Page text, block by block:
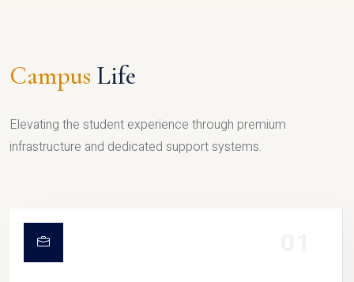
Campus Life
Elevating the student experience through premium
infrastructure and dedicated support systems.